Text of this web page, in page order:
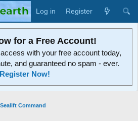
Log in Register
for a Free Account!
with your free account today,
and guaranteed no spam - ever.
Register Now!
Command